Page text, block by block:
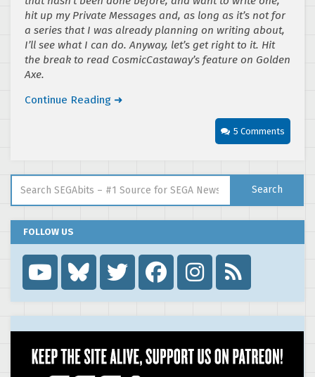
hit up my Private Messages and, as long as it’s not for
a series that I was already planning on writing about,
I’ll see what I can do. Anyway, let’s get right to it. Hit
the break to read CosmicCastaway’s feature on Golden
Axe.
Continue Reading ➜
5 Comments
Search
FOLLOW US
